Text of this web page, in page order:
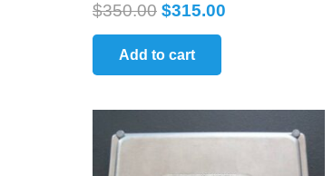
$350.00 $315.00
Add to cart